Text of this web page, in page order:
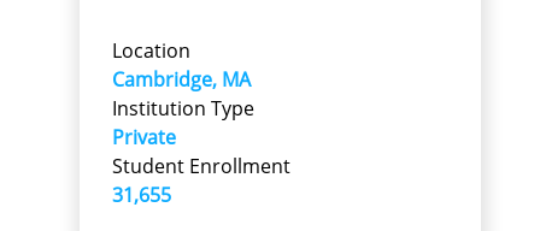
Location
Cambridge, MA
Institution Type
Private
Student Enrollment
31,655